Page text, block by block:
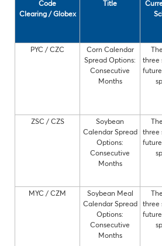
Code
Clearing / Globex
Title
PYC / CZC
Corn Calendar
Spread Options:
Consecutive
Months
three
ZSC / CZS
Soybean
Calendar Spread
Options:
Consecutive
Months
three
MYC / CZM
Soybean Meal
Calendar Spread
Options:
Consecutive
Months
three